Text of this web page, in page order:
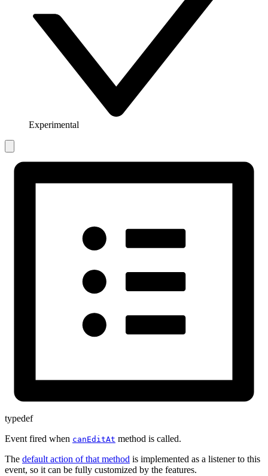
Experimental
typedef
Event fired when canEditAt method is called.
The default action of that method is implemented as a listener to this
event, so it can be fully customized by the features.